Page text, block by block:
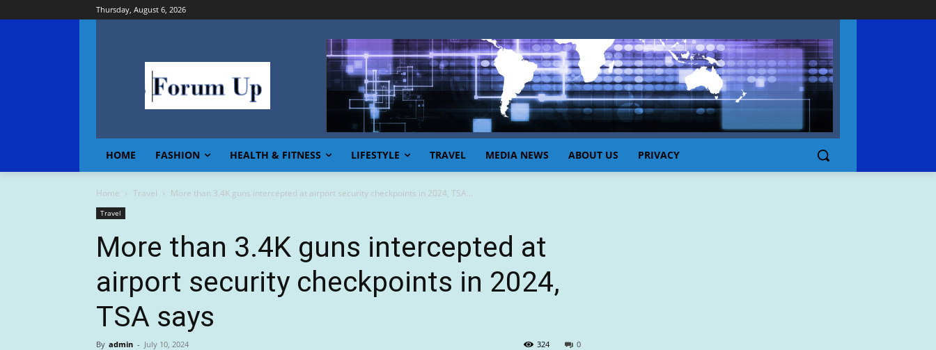
Thursday, August 6, 2026
HOME FASHION HEALTH & FITNESS LIFESTYLE TRAVEL MEDIA NEWS ABOUT US PRIVACY
Home Travel More than 3.4K guns intercepted at airport security checkpoints in 2024, TSA...
Travel
More than 3.4K guns intercepted at
airport security checkpoints in 2024,
TSA says
By admin - July 10, 2024 0
324